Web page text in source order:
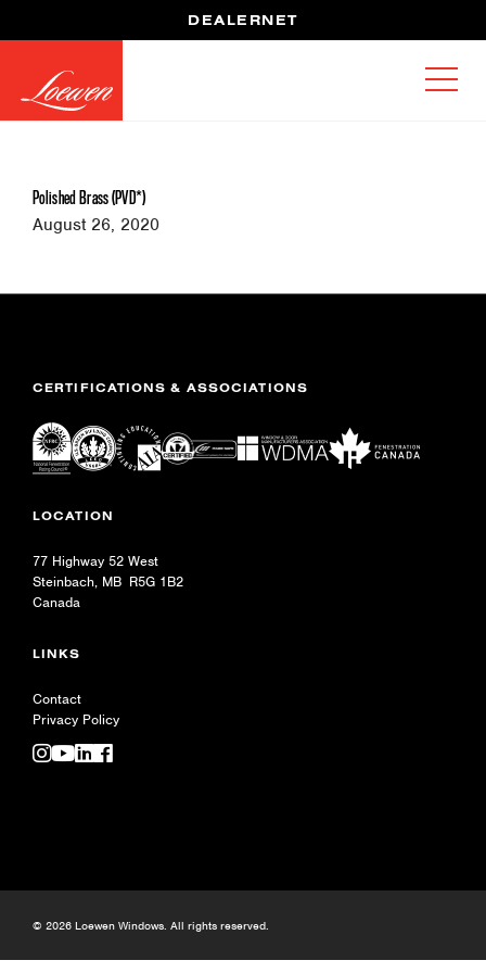
DEALERNET
Polished Brass (PVD*)
August 26, 2020
CERTIFICATIONS & ASSOCIATIONS
LOCATION
77 Highway 52 West
Steinbach, MB R5G 1B2
Canada
LINKS
Contact
Privacy Policy
© 2026 Loewen Windows. All rights reserved.